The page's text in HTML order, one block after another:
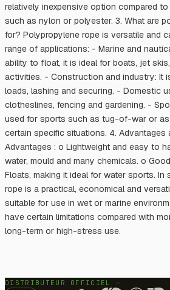
relatively inexpensive option compared
such as nylon or polyester. 3. What are
for? Polypropylene rope is versatile and
range of applications: - Marine and
ability to float, it is ideal for boats, jet
activities. - Construction and industry: It
loads, lashing and securing. - Domestic
clotheslines, fencing and gardening. -
used for sports such as tug-of-war or as
certain specific situations. 4. Advantages
Advantages : o Lightweight and easy to
water, mould and many chemicals. o
Floats, making it ideal for water sports. In
rope is a practical, economical and
suitable for use in wet or marine
have certain limitations compared with
long-term or high-stress use.
DISTRIBUTEUR OFFICIEL —